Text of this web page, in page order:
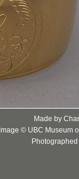
Made by
Image © UBC Museum